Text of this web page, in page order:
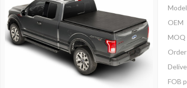
Model
OEM
MOQ
Order
FOB